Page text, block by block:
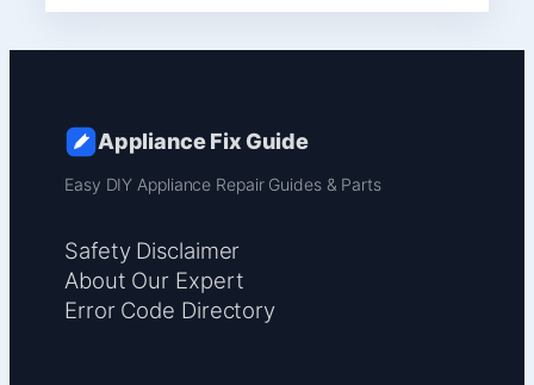
Appliance Fix Guide
Easy DIY Appliance Repair Guides & Parts
Safety Disclaimer
About Our Expert
Error Code Directory